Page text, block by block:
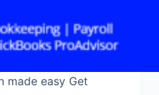
easy Get